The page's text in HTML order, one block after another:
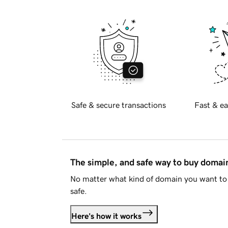
Safe & secure transactions Fast &
The simple, and safe way to buy
No matter what kind of domain you want
safe.
Here's how it works